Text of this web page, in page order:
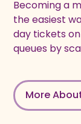
Becoming a
the easiest
day tickets
queues by
More